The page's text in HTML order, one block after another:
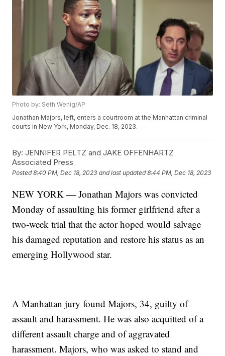
Photo by: Seth Wenig/AP
Jonathan Majors, left, enters a courtroom at the Manhattan criminal
courts in New York, Monday, Dec. 18, 2023.
By: JENNIFER PELTZ and JAKE OFFENHARTZ
Associated Press
Posted8:40 PM, Dec 18, 2023 and last updated 8:44 PM, Dec 18, 2023
NEW YORK — Jonathan Majors was convicted
Monday of assaulting his former girlfriend after a
two-week trial that the actor hoped would salvage
his damaged reputation and restore his status as an
emerging Hollywood star.
A Manhattan jury found Majors, 34, guilty of
assault and harassment. He was also acquitted of a
different assault charge and of aggravated
harassment. Majors, who was asked to stand and